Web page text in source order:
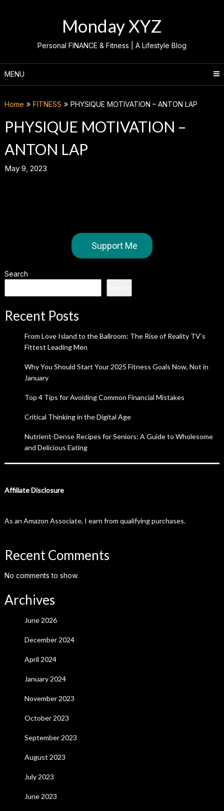
Monday XYZ
Personal FINANCE & Fitness | A Lifestyle Blog
MENU
Home FITNESS PHYSIQUE MOTIVATION – ANTON LAP
PHYSIQUE MOTIVATION –
ANTON LAP
May 9, 2023
Support Me
Search
Recent Posts
From Love Island to the Ballroom: The Rise of Reality TV’s
Fittest Leading Men
Why You Should Start Your 2025 Fitness Goals Now, Not in
January
Top 4 Tips for Avoiding Common Financial Mistakes
Critical Thinking in the Digital Age
Nutrient-Dense Recipes for Seniors: A Guide to Wholesome
and Delicious Eating
Affiliate Disclosure
As an Amazon Associate, I earn from qualifying purchases.
Recent Comments
No comments to show.
Archives
June 2026
December 2024
April 2024
January 2024
November 2023
October 2023
September 2023
August 2023
July 2023
June 2023